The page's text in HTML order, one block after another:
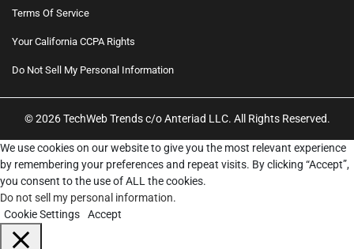
Terms Of Service
Your California CCPA Rights
Do Not Sell My Personal Information
© 2026 TechWeb Trends c/o Anteriad LLC. All Rights Reserved.
We use cookies on our website to give you the most relevant experience
by remembering your preferences and repeat visits. By clicking “Accept”,
you consent to the use of ALL the cookies.
Do not sell my personal information.
Cookie Settings
Accept